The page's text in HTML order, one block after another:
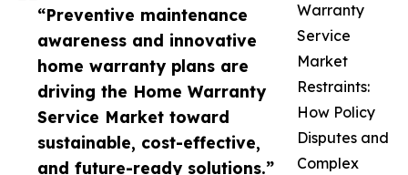
“Preventive maintenance
awareness and innovative
home warranty plans are
driving the Home Warranty
Service Market toward
sustainable, cost-effective,
and future-ready solutions.”
Warranty
Service
Market
Restraints:
How Policy
Disputes and
Complex